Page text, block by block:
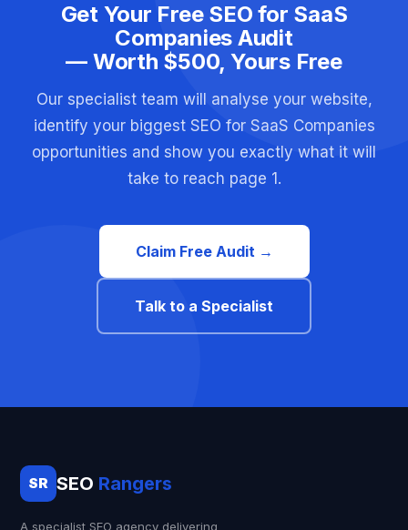
Get Your Free SEO for SaaS
Companies Audit
— Worth $500, Yours Free
Our specialist team will analyse your website,
identify your biggest SEO for SaaS Companies
opportunities and show you exactly what it will
take to reach page 1.
Claim Free Audit →
Talk to a Specialist
SR SEO Rangers
A specialist SEO agency delivering